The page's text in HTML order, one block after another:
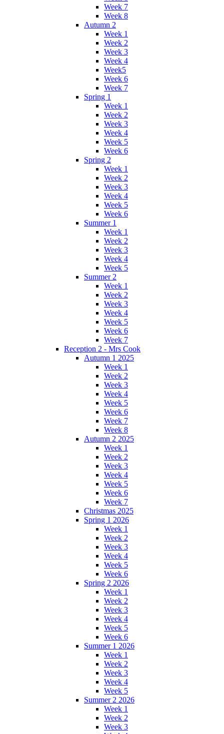
Week 7
Week 8
Autumn 2
Week 1
Week 2
Week 3
Week 4
Week5
Week 6
Week 7
Spring 1
Week 1
Week 2
Week 3
Week 4
Week 5
Week 6
Spring 2
Week 1
Week 2
Week 3
Week 4
Week 5
Week 6
Summer 1
Week 1
Week 2
Week 3
Week 4
Week 5
Summer 2
Week 1
Week 2
Week 3
Week 4
Week 5
Week 6
Week 7
Reception 2 - Mrs Cook
Autumn 1 2025
Week 1
Week 2
Week 3
Week 4
Week 5
Week 6
Week 7
Week 8
Autumn 2 2025
Week 1
Week 2
Week 3
Week 4
Week 5
Week 6
Week 7
Christmas 2025
Spring 1 2026
Week 1
Week 2
Week 3
Week 4
Week 5
Week 6
Spring 2 2026
Week 1
Week 2
Week 3
Week 4
Week 5
Week 6
Summer 1 2026
Week 1
Week 2
Week 3
Week 4
Week 5
Summer 2 2026
Week 1
Week 2
Week 3